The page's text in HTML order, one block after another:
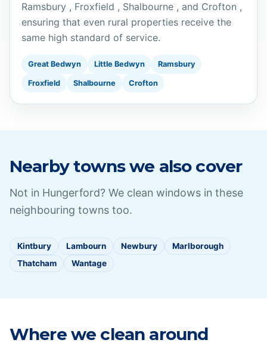
Ramsbury , Froxfield , Shalbourne , and Crofton ,
ensuring that even rural properties receive the
same high standard of service.
Great Bedwyn Little Bedwyn Ramsbury
Froxfield Shalbourne Crofton
Nearby towns we also cover
Not in Hungerford? We clean windows in these
neighbouring towns too.
Kintbury Lambourn Newbury
Marlborough
Thatcham
Wantage
Where we clean around